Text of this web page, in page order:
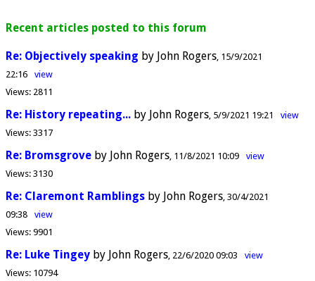
Recent articles posted to this forum
Re: Objectively speaking by John Rogers 15/9/2021
22:16
view
Views: 2811
Re: History repeating... by John Rogers 5/9/2021 19:21
view
Views: 3317
Re: Bromsgrove by John Rogers 11/8/2021 10:09
view
Views: 3130
Re: Claremont Ramblings by John Rogers 30/4/2021
09:38
view
Views: 9901
Re: Luke Tingey by John Rogers 22/6/2020 09:03
view
Views: 10794